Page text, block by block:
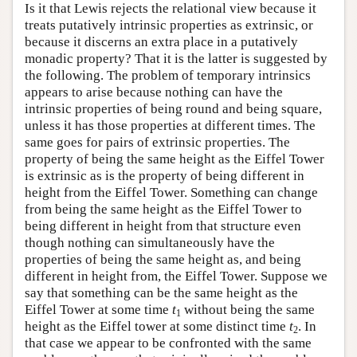
Is it that Lewis rejects the relational view because it
treats putatively intrinsic properties as extrinsic, or
because it discerns an extra place in a putatively
monadic property? That it is the latter is suggested by
the following. The problem of temporary intrinsics
appears to arise because nothing can have the
intrinsic properties of being round and being square,
unless it has those properties at different times. The
same goes for pairs of extrinsic properties. The
property of being the same height as the Eiffel Tower
is extrinsic as is the property of being different in
height from the Eiffel Tower. Something can change
from being the same height as the Eiffel Tower to
being different in height from that structure even
though nothing can simultaneously have the
properties of being the same height as, and being
different in height from, the Eiffel Tower. Suppose we
say that something can be the same height as the
Eiffel Tower at some time t1 without being the same
height as the Eiffel tower at some distinct time t2. In
that case we appear to be confronted with the same